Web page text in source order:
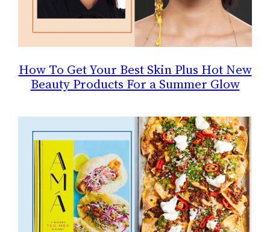
How To Get Your Best Skin Plus Hot New
Beauty Products For a Summer Glow